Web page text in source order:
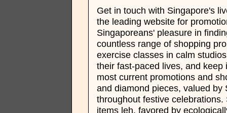
Get in touch with Singapore's
the leading website for
Singaporeans' pleasure in
countless range of shopping
exercise classes in calm
their fast-paced lives, and
most current promotions and
and diamond pieces, valued
throughout festive
items leh, favored by